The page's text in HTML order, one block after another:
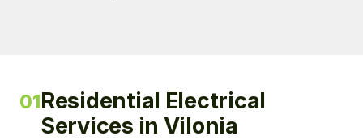
01Residential Electrical
Services in Vilonia